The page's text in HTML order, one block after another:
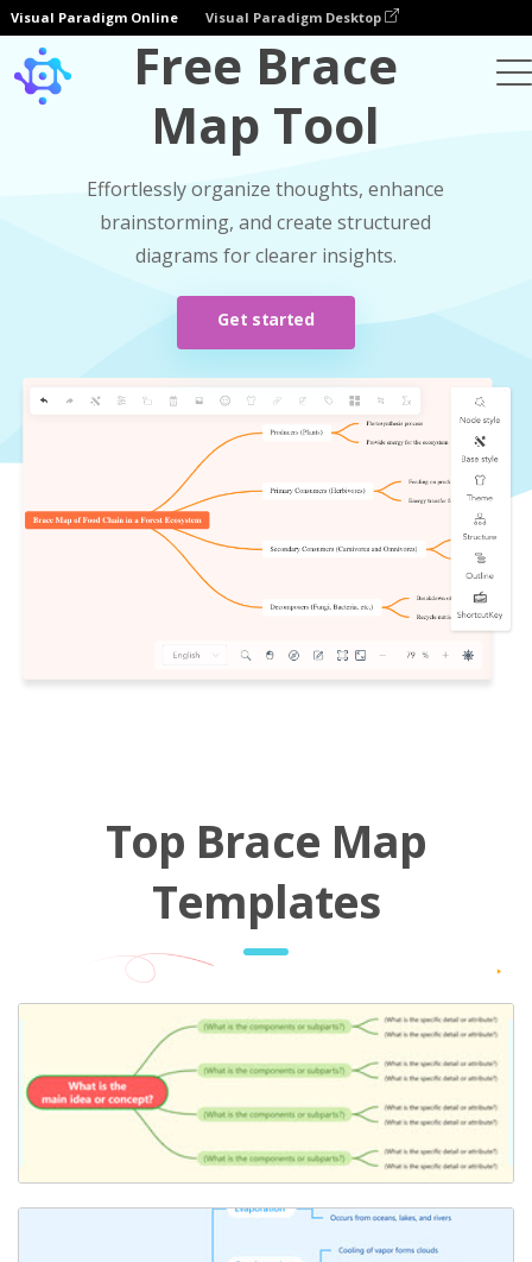
Visual Paradigm Online Visual Paradigm Desktop
Free Brace
Map Tool
Effortlessly organize thoughts, enhance
brainstorming, and create structured
diagrams for clearer insights.
Get started
Top Brace Map
Templates